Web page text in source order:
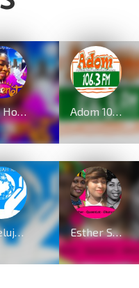
Dear Holy Spirit By QueenLet Adom 106.3 FM – Ghana
Hallelujah Radio Esther Smith & Rev Mary Ghansah Endorsed Dear Holy Spirit By QueenLet